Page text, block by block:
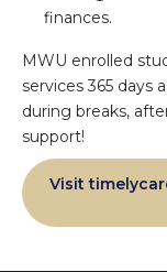
finances.
MWU enrolled
services 365 days
during breaks,
support!
Visit